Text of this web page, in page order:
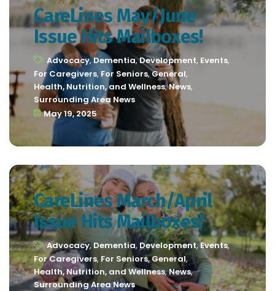
CareLines May/June
Issue Hits Mailboxes!
Advocacy,Dementia,Development, Events,
For Caregivers, For Seniors,General,
Health, Nutrition, and Wellness,News,
Surrounding Area News
May 19, 2025
CareLines March/April
Issue Hits Mailboxes!
Advocacy,Dementia, Development,Events,
For Caregivers, For Seniors,General,
Health, Nutrition, and Wellness,News,
Surrounding Area News